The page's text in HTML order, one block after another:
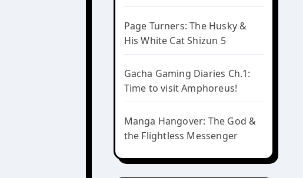
Page Turners: The Husky &
His White Cat Shizun 5
Gacha Gaming Diaries Ch.1:
Time to visit Amphoreus!
Manga Hangover: The God &
the Flightless Messenger